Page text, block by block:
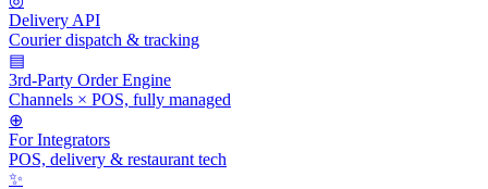
Delivery API
Courier dispatch & tracking
▤
3rd-Party Order Engine
Channels × POS, fully managed
⊕
For Integrators
POS, delivery & restaurant tech
✨